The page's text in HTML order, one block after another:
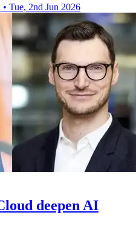
• Tue, 2nd Jun 2026
deepen AI